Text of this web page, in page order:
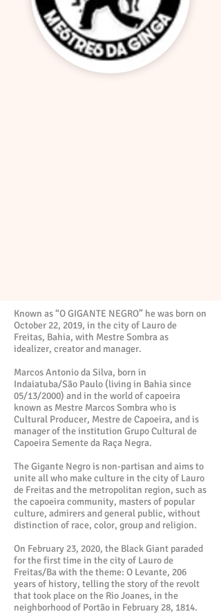
Known as “O GIGANTE NEGRO” he was born on
October 22, 2019, in the city of Lauro de
Freitas, Bahia, with Mestre Sombra as
idealizer, creator and manager.
Marcos Antonio da Silva, born in
Indaiatuba/São Paulo (living in Bahia since
05/13/2000) and in the world of capoeira
known as Mestre Marcos Sombra who is
Cultural Producer, Mestre de Capoeira, and is
manager of the institution Grupo Cultural de
Capoeira Semente da Raça Negra.
The Gigante Negro is non-partisan and aims to
unite all who make culture in the city of Lauro
de Freitas and the metropolitan region, such as
the capoeira community, masters of popular
culture, admirers and general public, without
distinction of race, color, group and religion.
On February 23, 2020, the Black Giant paraded
for the first time in the city of Lauro de
Freitas/Ba with the theme: O Levante, 206
years of history, telling the story of the revolt
that took place on the Rio Joanes, in the
neighborhood of Portão in February 28, 1814.